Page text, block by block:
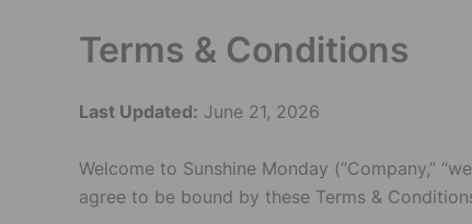
Terms & Conditions
Last Updated: June 21, 2026
Welcome to Sunshine Monday (“Company,”
agree to be bound by these Terms &